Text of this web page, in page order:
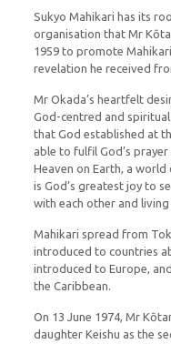
Sukyo Mahikari has its
organisation that Mr
1959 to promote
revelation he received
Mr Okada’s heartfelt
God-centred and
that God established at
able to fulfil God’s
Heaven on Earth, a
is God’s greatest joy to
with each other and
Mahikari spread from
introduced to countries
introduced to Europe,
the Caribbean.
On 13 June 1974, Mr
daughter Keishu as the